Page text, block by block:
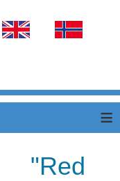
language
≡
"Red